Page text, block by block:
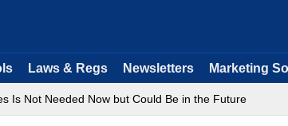
Laws & Regs Newsletters Marketing
Is Not Needed Now but Could Be in the Future